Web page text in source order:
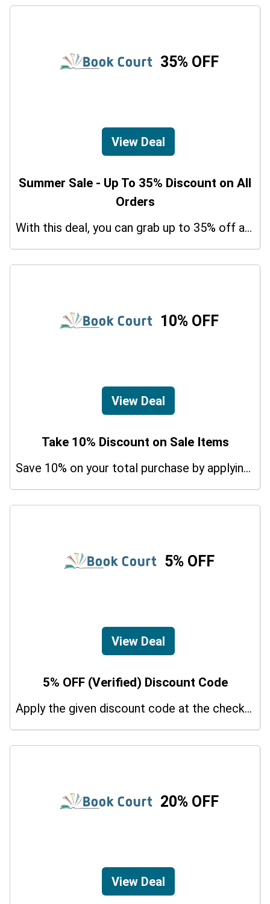
35% OFF
View Deal
Summer Sale - Up To 35% Discount on All
Orders
With this deal, you can grab up to 35% off a special offer on your orders.
10% OFF
View Deal
Take 10% Discount on Sale Items
Save 10% on your total purchase by applying this promo code at Udemy Agile Courses. Hurry Up!
5% OFF
View Deal
5% OFF (Verified) Discount Code
Apply the given discount code at the checkout page to redeem 5% off on your purchases.
20% OFF
View Deal